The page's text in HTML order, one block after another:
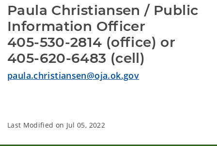
Paula Christiansen / Public
Information Officer
405-530-2814 (office) or
405-620-6483 (cell)
paula.christiansen@oja.ok.gov
Last Modified on Jul 05, 2022